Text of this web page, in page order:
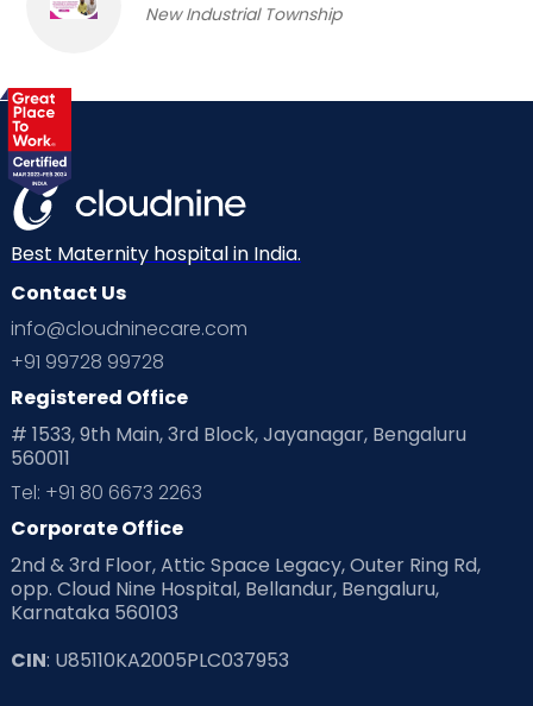
New Industrial Township
Best Maternity hospital in India.
Contact Us
info@cloudninecare.com
+91 99728 99728
Registered Office
# 1533, 9th Main, 3rd Block, Jayanagar, Bengaluru
560011
Tel: +91 80 6673 2263
Corporate Office
2nd & 3rd Floor, Attic Space Legacy, Outer Ring Rd,
opp. Cloud Nine Hospital, Bellandur, Bengaluru,
Karnataka 560103
CIN: U85110KA2005PLC037953